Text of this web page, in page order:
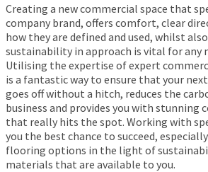
Creating a new commercial space that
company brand, offers comfort, clear
how they are defined and used, whilst
sustainability in approach is vital for any
Utilising the expertise of expert
is a fantastic way to ensure that your
goes off without a hitch, reduces the
business and provides you with stunning
that really hits the spot. Working with
you the best chance to succeed,
flooring options in the light of
materials that are available to you.